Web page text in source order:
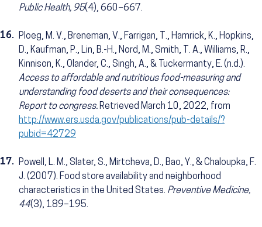
Public Health, 95(4), 660–667.
16. Ploeg, M. V., Breneman, V., Farrigan, T., Hamrick, K., Hopkins,
D., Kaufman, P., Lin, B.-H., Nord, M., Smith, T. A., Williams, R.,
Kinnison, K., Olander, C., Singh, A., & Tuckermanty, E. (n.d.).
Access to affordable and nutritious food-measuring and
understanding food deserts and their consequences:
Report to congress.Retrieved March 10, 2022, from
http://www.ers.usda.gov/publications/pub-details/?
pubid=42729
17. Powell, L. M., Slater, S., Mirtcheva, D., Bao, Y., & Chaloupka, F.
J. (2007). Food store availability and neighborhood
characteristics in the United States. Preventive Medicine,
44(3), 189–195.